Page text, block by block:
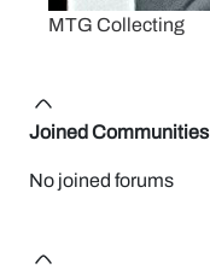
MTG Collecting
Joined Communities
No joined forums